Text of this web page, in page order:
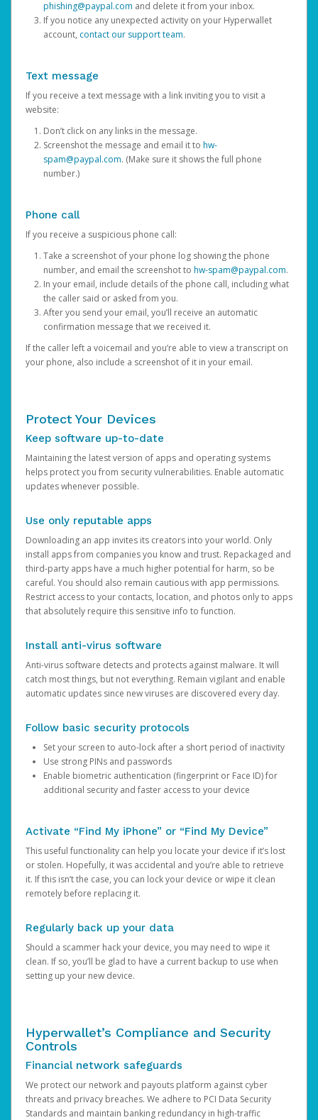
phishing@paypal.com and delete it from your inbox.
If you notice any unexpected activity on your Hyperwallet
account, contact our support team.
Text message
If you receive a text message with a link inviting you to visit a
website:
Don’t click on any links in the message.
Screenshot the message and email it to hw-
spam@paypal.com. (Make sure it shows the full phone
number.)
Phone call
If you receive a suspicious phone call:
Take a screenshot of your phone log showing the phone
number, and email the screenshot to hw-spam@paypal.com.
In your email, include details of the phone call, including what
the caller said or asked from you.
After you send your email, you’ll receive an automatic
confirmation message that we received it.
If the caller left a voicemail and you’re able to view a transcript on
your phone, also include a screenshot of it in your email.
Protect Your Devices
Keep software up-to-date
Maintaining the latest version of apps and operating systems
helps protect you from security vulnerabilities. Enable automatic
updates whenever possible.
Use only reputable apps
Downloading an app invites its creators into your world. Only
install apps from companies you know and trust. Repackaged and
third-party apps have a much higher potential for harm, so be
careful. You should also remain cautious with app permissions.
Restrict access to your contacts, location, and photos only to apps
that absolutely require this sensitive info to function.
Install anti-virus software
Anti-virus software detects and protects against malware. It will
catch most things, but not everything. Remain vigilant and enable
automatic updates since new viruses are discovered every day.
Follow basic security protocols
Set your screen to auto-lock after a short period of inactivity
Use strong PINs and passwords
Enable biometric authentication (fingerprint or Face ID) for
additional security and faster access to your device
Activate “Find My iPhone” or “Find My Device”
This useful functionality can help you locate your device if it’s lost
or stolen. Hopefully, it was accidental and you’re able to retrieve
it. If this isn’t the case, you can lock your device or wipe it clean
remotely before replacing it.
Regularly back up your data
Should a scammer hack your device, you may need to wipe it
clean. If so, you’ll be glad to have a current backup to use when
setting up your new device.
Hyperwallet’s Compliance and Security
Controls
Financial network safeguards
We protect our network and payouts platform against cyber
threats and privacy breaches. We adhere to PCI Data Security
Standards and maintain banking redundancy in high-traffic